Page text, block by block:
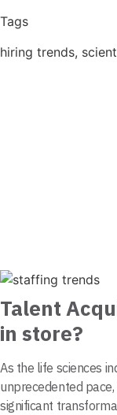
Tags
hiring trends,
Talent
in store?
As the life sciences
unprecedented
significant